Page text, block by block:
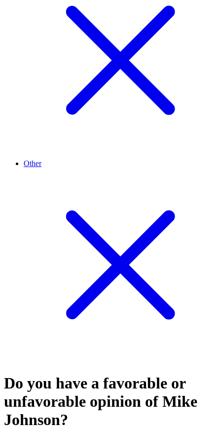
Other
Do you have a favorable or
unfavorable opinion of Mike
Johnson?